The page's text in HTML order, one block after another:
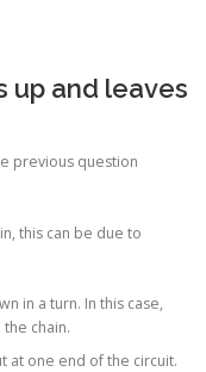
up and leaves
previous question
this can be due to
in a turn. In this case,
chain.
at one end of the circuit.